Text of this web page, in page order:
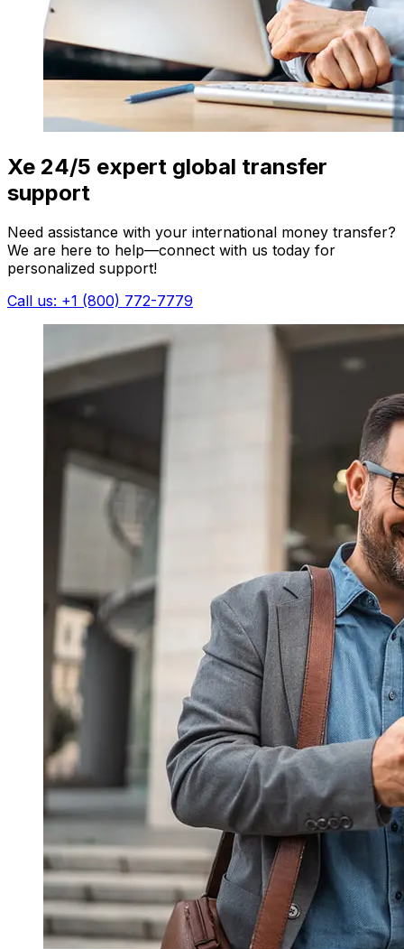
Xe 24/5 expert global transfer
support
Need assistance with your international money transfer?
We are here to help—connect with us today for
personalized support!
Call us: +1 (800) 772-7779